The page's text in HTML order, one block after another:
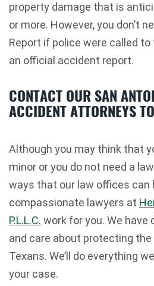
property damage that is
or more. However, you don’t
Report if police were called
an official accident report.
CONTACT OUR SAN
ACCIDENT ATTORNEYS
Although you may think that
minor or you do not need a
ways that our law offices can
compassionate lawyers at
P.L.L.C. work for you. We have
and care about protecting
Texans. We’ll do everything
your case.